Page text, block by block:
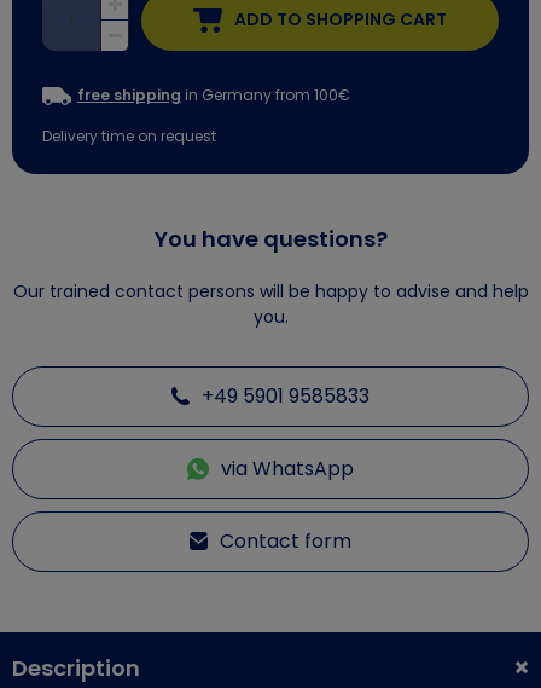
ADD TO SHOPPING CART
free shipping in Germany from 100€
Delivery time on request
You have questions?
Our trained contact persons will be happy to advise and help
you.
+49 5901 9585833
via WhatsApp
Contact form
Description